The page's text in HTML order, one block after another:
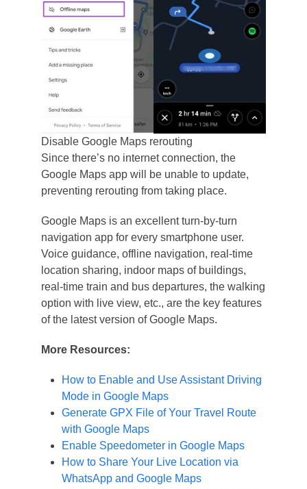
Disable Google Maps rerouting
Since there’s no internet connection, the
Google Maps app will be unable to update,
preventing rerouting from taking place.
Google Maps is an excellent turn-by-turn
navigation app for every smartphone user.
Voice guidance, offline navigation, real-time
location sharing, indoor maps of buildings,
real-time train and bus departures, the walking
option with live view, etc., are the key features
of the latest version of Google Maps.
More Resources:
How to Enable and Use Assistant Driving
Mode in Google Maps
Generate GPX File of Your Travel Route
with Google Maps
Enable Speedometer in Google Maps
How to Share Your Live Location via
WhatsApp and Google Maps